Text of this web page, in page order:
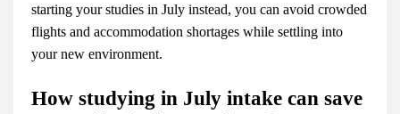
starting your studies in July instead, you can avoid crowded
flights and accommodation shortages while settling into
your new environment.
How studying in July intake can save